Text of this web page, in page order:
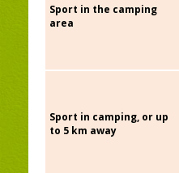
Sport in the camping
area
Sport in camping, or up
to 5 km away